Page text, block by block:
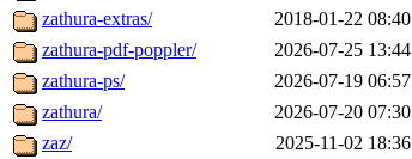
zathura-extras/
2018-01-22 08:40
zathura-pdf-poppler/
2026-07-25 13:44
zathura-ps/
2026-07-19 06:57
zathura/
2026-07-20 07:30
zaz/
2025-11-02 18:36